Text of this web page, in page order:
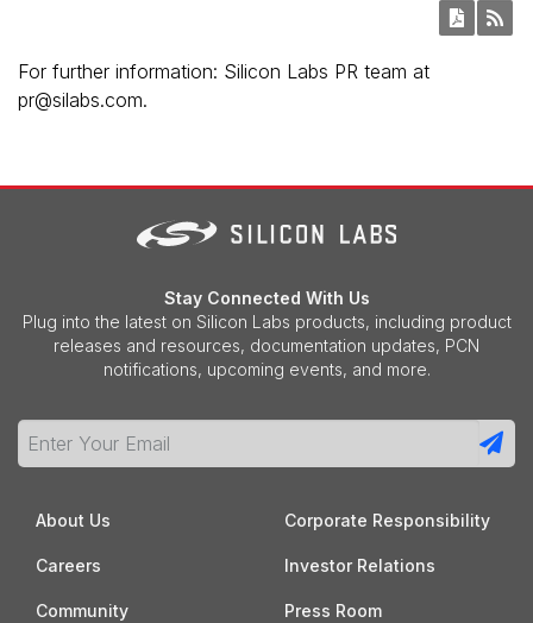
For further information: Silicon Labs PR team at
pr@silabs.com.
Stay Connected With Us
Plug into the latest on Silicon Labs products, including product
releases and resources, documentation updates, PCN
notifications, upcoming events, and more.
About Us
Careers
Community
Corporate Responsibility
Investor Relations
Press Room